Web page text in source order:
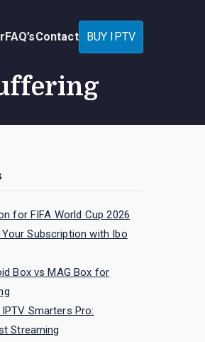
FAQ’sContact BUY IPTV
for FIFA World Cup 2026
Subscription with Ibo
Box vs MAG Box for
Smarters Pro:
Streaming